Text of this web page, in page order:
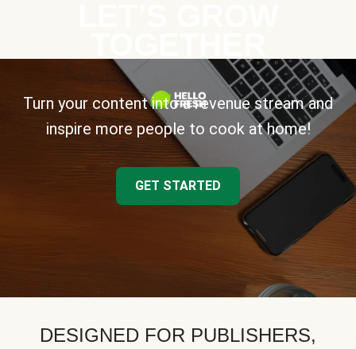
Turn your content into a revenue stream and
inspire more people to cook at home!
GET STARTED
DESIGNED FOR PUBLISHERS,